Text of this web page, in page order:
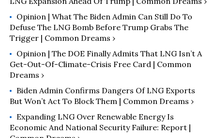
Opinion | What The Biden Admin Can Still Do To
Defuse The LNG Bomb Before Trump Grabs The
Trigger | Common Dreams ›
Opinion | The DOE Finally Admits That LNG Isn’t A
Get-Out-Of-Climate-Crisis Free Card | Common
Dreams ›
Biden Admin Confirms Dangers Of LNG Exports
But Won’t Act To Block Them | Common Dreams ›
Expanding LNG Over Renewable Energy Is
Economic And National Security Failure: Report |